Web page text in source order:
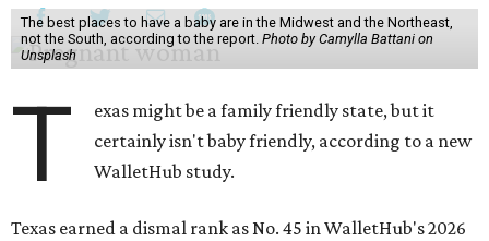
The best places to have a baby are in the Midwest and the Northeast,
not the South, according to the report. Photo by Camylla Battani on
Unsplash
T
exas might be a family friendly state, but it
certainly isn't baby friendly, according to a new
WalletHub study.
Texas earned a dismal rank as No. 45 in WalletHub's 2026